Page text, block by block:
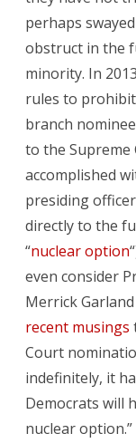
perhaps
obstruct in the
minority. In
rules to
branch
to the Supreme
accomplished
presiding
directly to the
“nuclear option
even consider
Merrick
recent musings
Court
indefinitely, it
Democrats will
nuclear